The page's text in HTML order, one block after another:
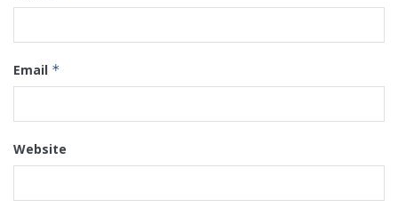
Email *
Website